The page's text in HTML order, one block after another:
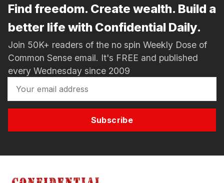
Find freedom. Create wealth. Build a
better life with Confidential Daily.
Join 50K+ readers of the no spin Weekly Dose of
Common Sense email. It's FREE and published
every Wednesday since 2009
Subscribe